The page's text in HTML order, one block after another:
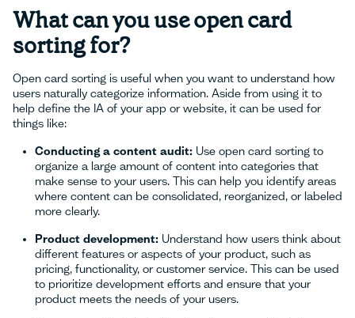
What can you use open card
sorting for?
Open card sorting is useful when you want to understand how
users naturally categorize information. Aside from using it to
help define the IA of your app or website, it can be used for
things like:
Conducting a content audit: Use open card sorting to
organize a large amount of content into categories that
make sense to your users. This can help you identify areas
where content can be consolidated, reorganized, or labeled
more clearly.
Product development: Understand how users think about
different features or aspects of your product, such as
pricing, functionality, or customer service. This can be used
to prioritize development efforts and ensure that your
product meets the needs of your users.